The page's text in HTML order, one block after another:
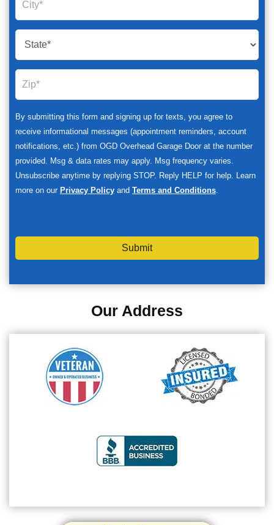
By submitting this form and signing up for texts, you agree to
receive informational messages (appointment reminders, account
notifications, etc.) from OGD Overhead Garage Door at the number
provided. Msg & data rates may apply. Msg frequency varies.
Unsubscribe anytime by replying STOP. Reply HELP for help. Learn
more on our Privacy Policy and Terms and Conditions.
Submit
Our Address